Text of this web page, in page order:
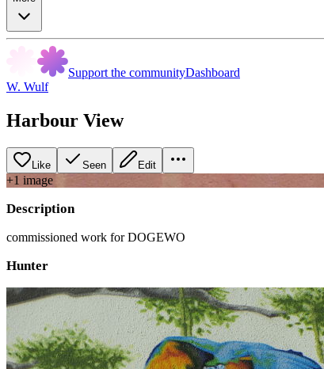
Support the communityDashboard
W. Wulf
Harbour View
Like Seen Edit
+1 image
Description
commissioned work for DOGEWO
Hunter